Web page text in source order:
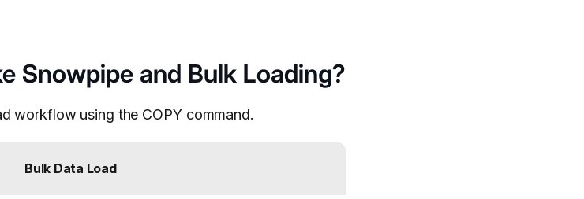
Snowpipe and Bulk Loading?
workflow using the COPY command.
Bulk Data Load